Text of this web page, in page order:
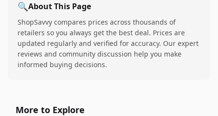
🔍About This Page
ShopSavvy compares prices across thousands of
retailers so you always get the best deal. Prices are
updated regularly and verified for accuracy. Our expert
reviews and community discussion help you make
informed buying decisions.
More to Explore